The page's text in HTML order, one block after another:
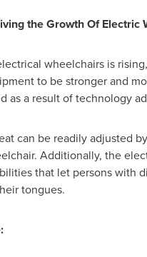
the Growth Of Electric
wheelchairs is
to be stronger and
as a result of technology
can be readily adjusted
Additionally, the
that let persons with
tongues.